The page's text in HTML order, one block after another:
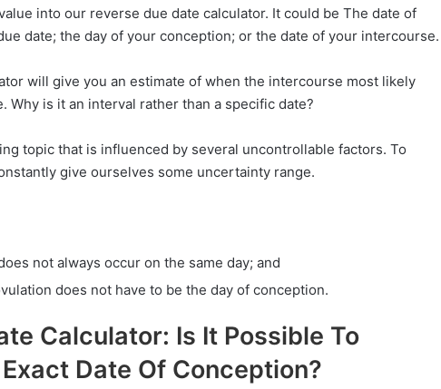
into our reverse due date calculator. It could be The date of
date; the day of your conception; or the date of your intercourse.
will give you an estimate of when the intercourse most likely
Why is it an interval rather than a specific date?
topic that is influenced by several uncontrollable factors. To
give ourselves some uncertainty range.
not always occur on the same day; and
does not have to be the day of conception.
Calculator: Is It Possible To
Date Of Conception?